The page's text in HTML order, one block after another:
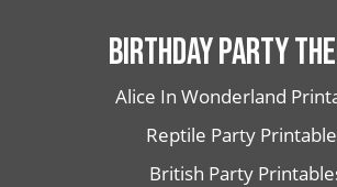
BIRTHDAY PARTY
Alice In Wonderland
Reptile Party
British Party